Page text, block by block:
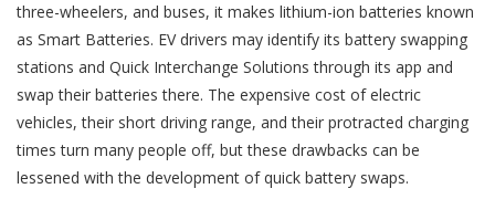
three-wheelers, and buses, it makes lithium-ion batteries known
as Smart Batteries. EV drivers may identify its battery swapping
stations and Quick Interchange Solutions through its app and
swap their batteries there. The expensive cost of electric
vehicles, their short driving range, and their protracted charging
times turn many people off, but these drawbacks can be
lessened with the development of quick battery swaps.